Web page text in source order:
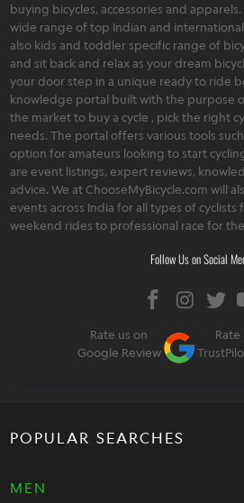
buying bicycles, accessories and
wide range of top Indian and
also kids and toddler specific range of
and sit back and relax as your dream
your door step in a unique ready to ride
knowledge portal built with the purpose
the market to buy a cycle , pick the right
needs. The portal offers various tools
option for amateurs looking to start
are event listings, expert reviews,
advice. We at ChooseMyBicycle.com will
events across India for all types of
weekend rides to professional race for
Follow Us on Social
Rate us on
Google Review
Rate
POPULAR SEARCHES
MEN